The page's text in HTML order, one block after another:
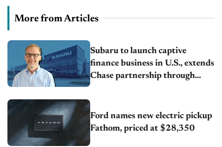
More from Articles
Subaru to launch captive
finance business in U.S., extends
Chase partnership through
Ford names new electric pickup
Fathom, priced at $28,350